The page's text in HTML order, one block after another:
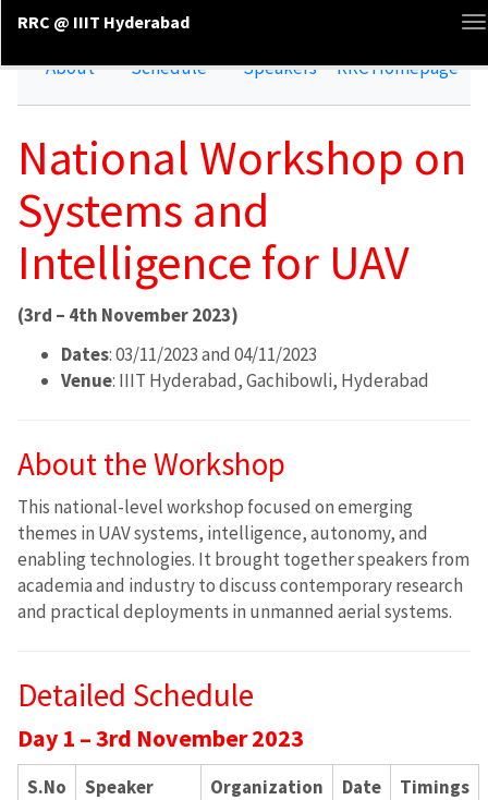
RRC @ IIIT Hyderabad
About Schedule Speakers RRC Homepage
National Workshop on
Systems and
Intelligence for UAV
(3rd – 4th November 2023)
Dates: 03/11/2023 and 04/11/2023
Venue: IIIT Hyderabad, Gachibowli, Hyderabad
About the Workshop
This national-level workshop focused on emerging
themes in UAV systems, intelligence, autonomy, and
enabling technologies. It brought together speakers from
academia and industry to discuss contemporary research
and practical deployments in unmanned aerial systems.
Detailed Schedule
Day 1 – 3rd November 2023
S.No Speaker Organization Date Timings